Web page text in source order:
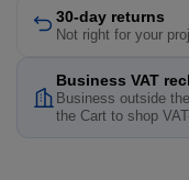
30-day returns
Not right for your
Business VAT
Business outside
the Cart to shop